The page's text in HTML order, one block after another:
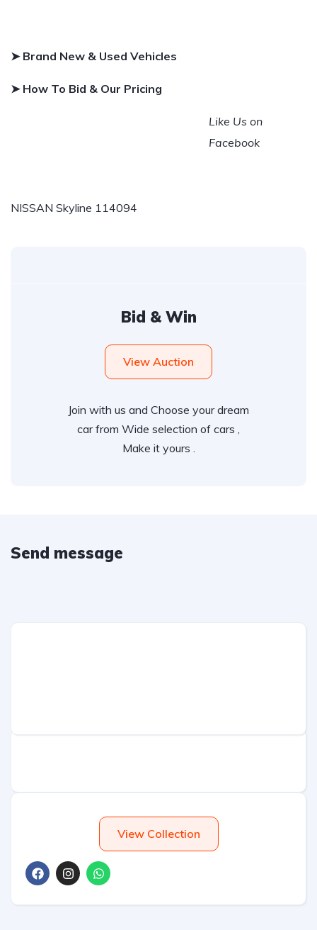
➤ Brand New & Used Vehicles
➤ How To Bid & Our Pricing
Like Us on
Facebook
NISSAN Skyline 114094
Bid & Win
View Auction
Join with us and Choose your dream
car from Wide selection of cars ,
Make it yours .
Send message
View Collection